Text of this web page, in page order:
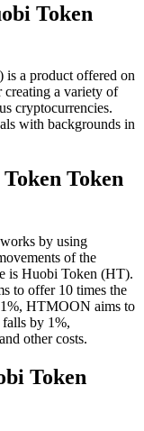
Token
a product offered on
a variety of
cryptocurrencies.
with backgrounds in
Token
by using
of the
is Huobi Token (HT).
to offer 10 times the
HTMOON aims to
by 1%,
other costs.
Token